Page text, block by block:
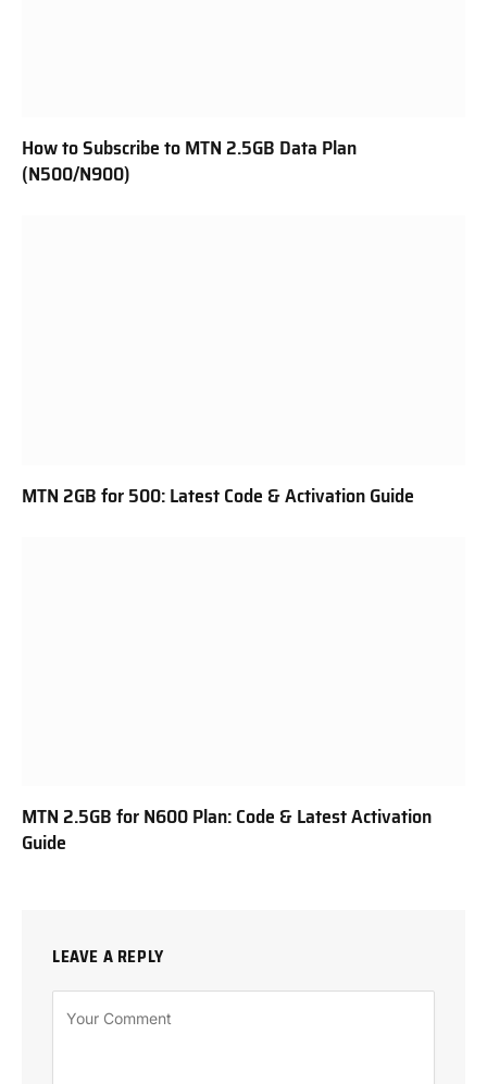
How to Subscribe to MTN 2.5GB Data Plan
(N500/N900)
MTN 2GB for 500: Latest Code & Activation Guide
MTN 2.5GB for N600 Plan: Code & Latest Activation
Guide
LEAVE A REPLY